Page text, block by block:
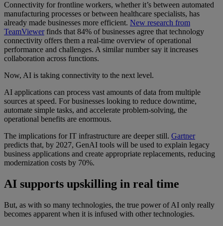
Connectivity for frontline workers, whether it’s between automated
manufacturing processes or between healthcare specialists, has
already made businesses more efficient. New research from
TeamViewerfinds that 84% of businesses agree that technology
connectivity offers them a real-time overview of operational
performance and challenges. A similar number say it increases
collaboration across functions.
Now, AI is taking connectivity to the next level.
AI applications can process vast amounts of data from multiple
sources at speed. For businesses looking to reduce downtime,
automate simple tasks, and accelerate problem-solving, the
operational benefits are enormous.
The implications for IT infrastructure are deeper still. Gartner
predicts that, by 2027, GenAI tools will be used to explain legacy
business applications and create appropriate replacements, reducing
modernization costs by 70%.
AI supports upskilling in real time
But, as with so many technologies, the true power of AI only really
becomes apparent when it is infused with other technologies.